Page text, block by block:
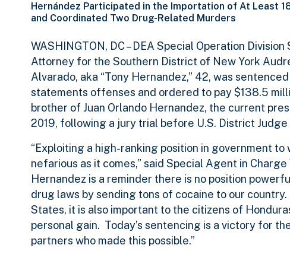
Hernández Participated in the Importation of At Least
and Coordinated Two Drug-Related Murders
WASHINGTON, DC– DEA Special Operation
Attorney for the Southern District of New York
Alvarado, aka “Tony Hernandez,” 42, was
statements offenses and ordered to pay $138.5
brother of Juan Orlando Hernandez, the current
2019, following a jury trial before U.S. District Judge
“Exploiting a high-ranking position in government
nefarious as it comes,” said Special Agent in Charge
Hernandez is a reminder there is no position
drug laws by sending tons of cocaine to our country.
States, it is also important to the citizens of
personal gain. Today’s sentencing is a victory for
partners who made this possible.”